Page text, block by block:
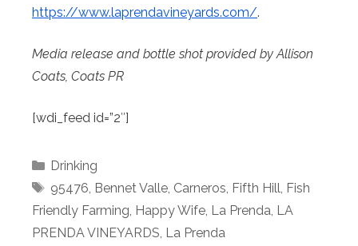
https://www.laprendavineyards.com/.
Media release and bottle shot provided by Allison
Coats, Coats PR
[wdi_feed id=”2″]
Categories
Drinking
Tags
95476 Bennet Valle, Carneros Fifth Hill Fish
Friendly Farming Happy Wife La Prenda LA
PRENDA VINEYARDS La Prenda